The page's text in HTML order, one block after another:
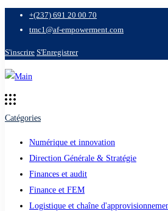
+(237) 691 20 00 70
tmc1@af-empowerment.com
S'inscrire S'Enregistrer
Catégories
Numérique et innovation
Direction Générale & Stratégie
Finances et audit
Finance et FEM
Logistique et chaîne